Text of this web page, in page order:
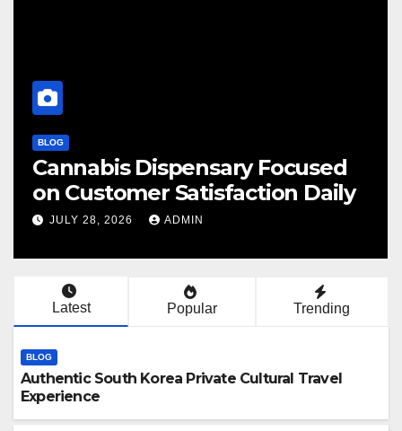
BLOG
Cannabis Dispensary Focused
on Customer Satisfaction Daily
JULY 28, 2026 ADMIN
Latest Popular Trending
BLOG
Authentic South Korea Private Cultural Travel
Experience